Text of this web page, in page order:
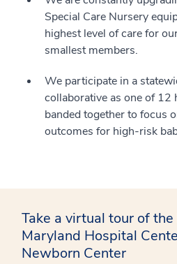
Special Care Nursery
highest level of care for
smallest members.
We participate in a
collaborative as one of 12
banded together to focus
outcomes for high-risk
Take a virtual tour of
Maryland Hospital
Newborn Center